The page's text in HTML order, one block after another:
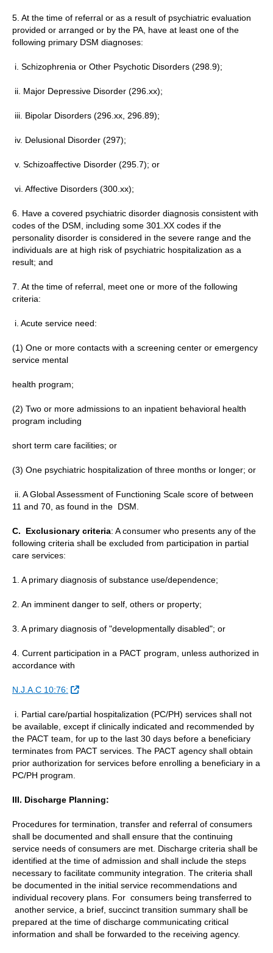
5. At the time of referral or as a result of psychiatric evaluation
provided or arranged or by the PA, have at least one of the
following primary DSM diagnoses:
i. Schizophrenia or Other Psychotic Disorders (298.9);
ii. Major Depressive Disorder (296.xx);
iii. Bipolar Disorders (296.xx, 296.89);
iv. Delusional Disorder (297);
v. Schizoaffective Disorder (295.7); or
vi. Affective Disorders (300.xx);
6. Have a covered psychiatric disorder diagnosis consistent with
codes of the DSM, including some 301.XX codes if the
personality disorder is considered in the severe range and the
individuals are at high risk of psychiatric hospitalization as a
result; and
7. At the time of referral, meet one or more of the following
criteria:
i. Acute service need:
(1) One or more contacts with a screening center or emergency
service mental
health program;
(2) Two or more admissions to an inpatient behavioral health
program including
short term care facilities; or
(3) One psychiatric hospitalization of three months or longer; or
ii. A Global Assessment of Functioning Scale score of between
11 and 70, as found in the DSM.
C. Exclusionary criteria: A consumer who presents any of the
following criteria shall be excluded from participation in partial
care services:
1. A primary diagnosis of substance use/dependence;
2. An imminent danger to self, others or property;
3. A primary diagnosis of "developmentally disabled"; or
4. Current participation in a PACT program, unless authorized in
accordance with
N.J.A.C 10:76: External Link
i. Partial care/partial hospitalization (PC/PH) services shall not
be available, except if clinically indicated and recommended by
the PACT team, for up to the last 30 days before a beneficiary
terminates from PACT services. The PACT agency shall obtain
prior authorization for services before enrolling a beneficiary in a
PC/PH program.
III. Discharge Planning:
Procedures for termination, transfer and referral of consumers
shall be documented and shall ensure that the continuing
service needs of consumers are met. Discharge criteria shall be
identified at the time of admission and shall include the steps
necessary to facilitate community integration. The criteria shall
be documented in the initial service recommendations and
individual recovery plans. For consumers being transferred to
another service, a brief, succinct transition summary shall be
prepared at the time of discharge communicating critical
information and shall be forwarded to the receiving agency.